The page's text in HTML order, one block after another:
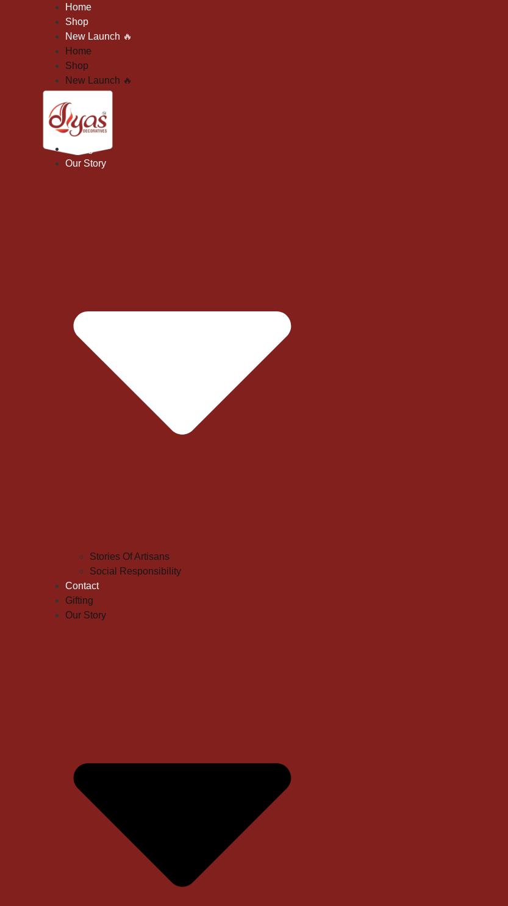
Home
Shop
New Launch 🔥
Home
Shop
New Launch 🔥
Our Story
Stories Of Artisans
Social Responsibility
Contact
Gifting
Our Story